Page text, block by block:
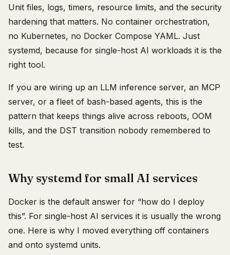
Unit files, logs, timers, resource limits, and the security
hardening that matters. No container orchestration,
no Kubernetes, no Docker Compose YAML. Just
systemd, because for single-host AI workloads it is the
right tool.
If you are wiring up an LLM inference server, an MCP
server, or a fleet of bash-based agents, this is the
pattern that keeps things alive across reboots, OOM
kills, and the DST transition nobody remembered to
test.
Why systemd for small AI services
Docker is the default answer for “how do I deploy
this”. For single-host AI services it is usually the wrong
one. Here is why I moved everything off containers
and onto systemd units.